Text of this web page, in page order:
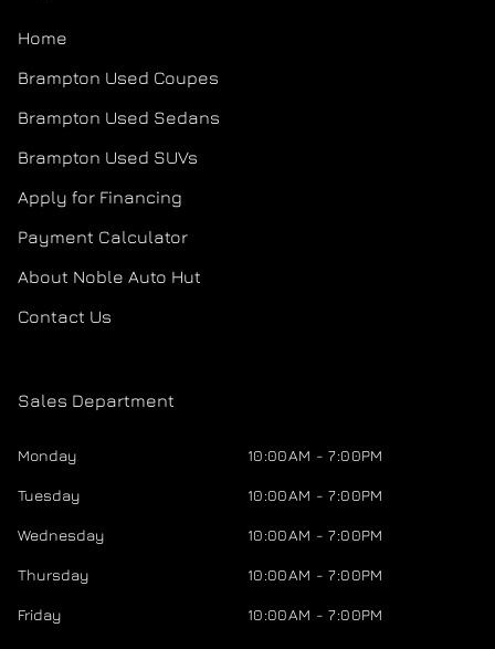
Home
Brampton Used Coupes
Brampton Used Sedans
Brampton Used SUVs
Apply for Financing
Payment Calculator
About Noble Auto Hut
Contact Us
Sales Department
Monday 10:00AM - 7:00PM
Tuesday 10:00AM - 7:00PM
Wednesday 10:00AM - 7:00PM
Thursday 10:00AM - 7:00PM
Friday 10:00AM - 7:00PM